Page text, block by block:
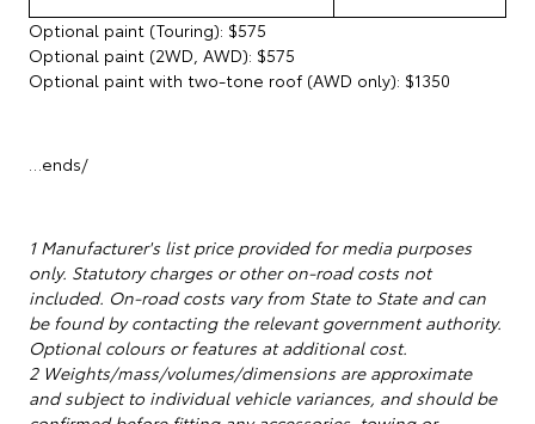
Optional paint (Touring): $575
Optional paint (2WD, AWD): $575
Optional paint with two-tone roof (AWD only): $1350
…ends/
1 Manufacturer's list price provided for media purposes
only. Statutory charges or other on-road costs not
included. On-road costs vary from State to State and can
be found by contacting the relevant government authority.
Optional colours or features at additional cost.
2 Weights/mass/volumes/dimensions are approximate
and subject to individual vehicle variances, and should be